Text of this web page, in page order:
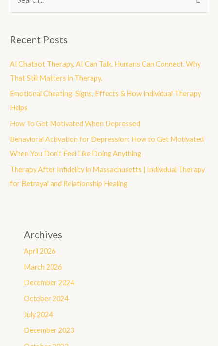
rRecent Posts
AI Chatbot Therapy. AI Can Talk. Humans Can Connect. Why
That Still Matters in Therapy.
Emotional Cheating: Signs, Effects & How Individual Therapy
Helps
How To Get Motivated When Depressed
Behavioral Activation for Depression: How to Get Motivated
When You Don’t Feel Like Doing Anything
Therapy After Infidelity in Massachusetts | Individual Therapy
for Betrayal and Relationship Healing
Archives
April 2026
March 2026
December 2024
October 2024
July 2024
December 2023